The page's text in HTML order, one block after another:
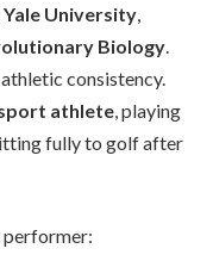
Yale University
Biology
consistency.
athlete , playing
fully to golf after
performer: